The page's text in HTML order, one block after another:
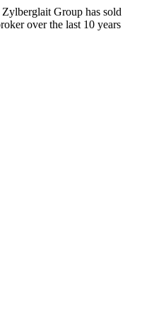
Group has sold
over the last 10 years